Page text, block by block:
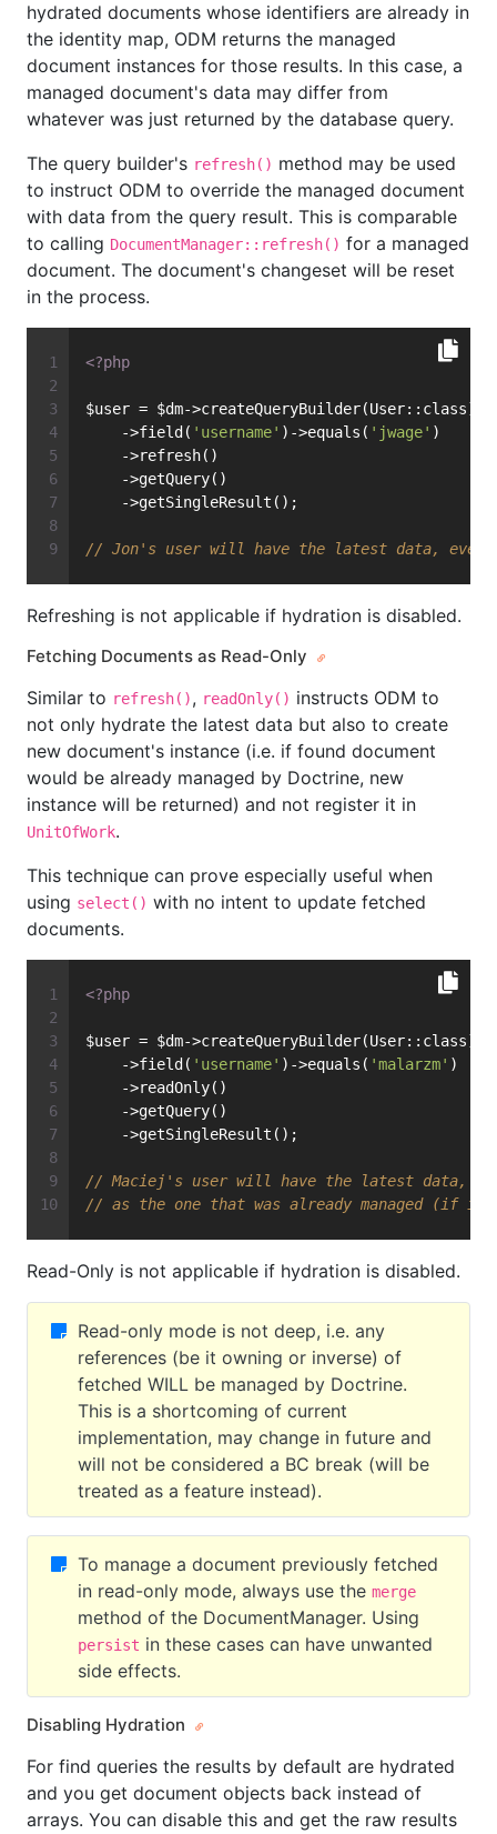
hydrated documents whose identifiers are already in
the identity map, ODM returns the managed
document instances for those results. In this case, a
managed document's data may differ from
whatever was just returned by the database query.
The query builder's refresh() method may be used
to instruct ODM to override the managed document
with data from the query result. This is comparable
to calling DocumentManager::refresh() for a managed
document. The document's changeset will be reset
in the process.
<?php
$user = $dm->createQueryBuilder(User::class)
    ->field(
'username' )->equals( 'jwage' )
    ->refresh()
    ->getQuery()
    ->getSingleResult();
// Jon's user will have the latest data, even
Refreshing is not applicable if hydration is disabled.
Fetching Documents as Read-Only
Similar to refresh(), readOnly() instructs ODM to
not only hydrate the latest data but also to create
new document's instance (i.e. if found document
would be already managed by Doctrine, new
instance will be returned) and not register it in
UnitOfWork.
This technique can prove especially useful when
using select() with no intent to update fetched
documents.
<?php
$user = $dm->createQueryBuilder(User::class)
    ->field(
'username' )->equals( 'malarzm' )
    ->readOnly()
    ->getQuery()
    ->getSingleResult();
// Maciej's user will have the latest data,
// as the one that was already managed (if it
Read-Only is not applicable if hydration is disabled.
Read-only mode is not deep, i.e. any
references (be it owning or inverse) of
fetched WILL be managed by Doctrine.
This is a shortcoming of current
implementation, may change in future and
will not be considered a BC break (will be
treated as a feature instead).
To manage a document previously fetched
in read-only mode, always use the merge
method of the DocumentManager. Using
persist in these cases can have unwanted
side effects.
Disabling Hydration
For find queries the results by default are hydrated
and you get document objects back instead of
arrays. You can disable this and get the raw results